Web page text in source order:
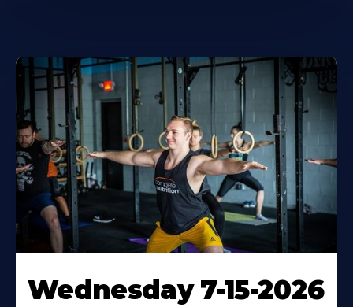
Wednesday 7-15-2026